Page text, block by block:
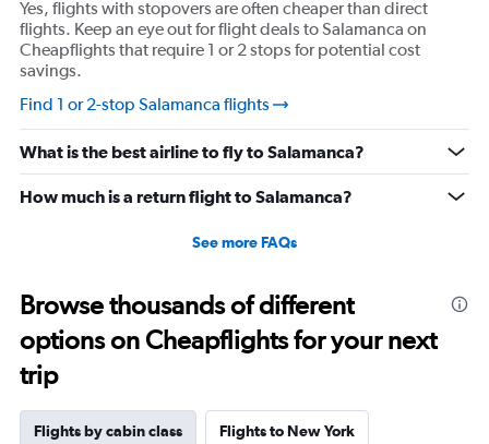
axis
displaying
values.
Range:
-10
to
30.
Yes, flights with stopovers are often cheaper than direct
flights. Keep an eye out for flight deals to Salamanca on
Cheapflights that require 1 or 2 stops for potential cost
savings.
Find 1 or 2-stop Salamanca flights
What is the best airline to fly to Salamanca?
How much is a return flight to Salamanca?
See more FAQs
Browse thousands of different
options on Cheapflights for your next
trip
Flights by cabin class Flights to New York